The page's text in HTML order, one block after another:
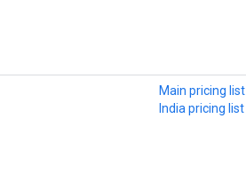
Main pricing list
India pricing list